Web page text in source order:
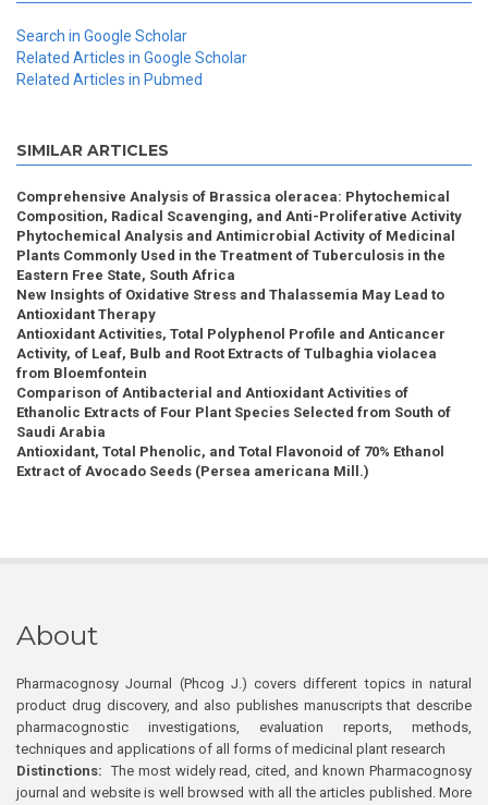
Search in Google Scholar
Related Articles in Google Scholar
Related Articles in Pubmed
SIMILAR ARTICLES
Comprehensive Analysis of Brassica oleracea: Phytochemical
Composition, Radical Scavenging, and Anti-Proliferative Activity
Phytochemical Analysis and Antimicrobial Activity of Medicinal
Plants Commonly Used in the Treatment of Tuberculosis in the
Eastern Free State, South Africa
New Insights of Oxidative Stress and Thalassemia May Lead to
Antioxidant Therapy
Antioxidant Activities, Total Polyphenol Profile and Anticancer
Activity, of Leaf, Bulb and Root Extracts of Tulbaghia violacea
from Bloemfontein
Comparison of Antibacterial and Antioxidant Activities of
Ethanolic Extracts of Four Plant Species Selected from South of
Saudi Arabia
Antioxidant, Total Phenolic, and Total Flavonoid of 70% Ethanol
Extract of Avocado Seeds (Persea americana Mill.)
About
Pharmacognosy Journal (Phcog J.) covers different topics in natural
product drug discovery, and also publishes manuscripts that describe
pharmacognostic investigations, evaluation reports, methods,
techniques and applications of all forms of medicinal plant research
Distinctions: The most widely read, cited, and known Pharmacognosy
journal and website is well browsed with all the articles published. More